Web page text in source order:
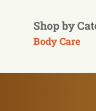
Shop by
Body Care